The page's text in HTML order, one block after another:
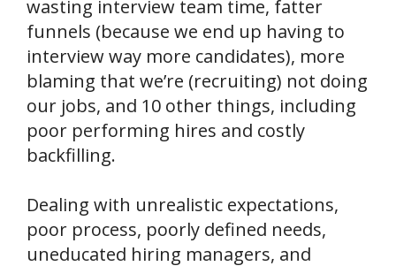
wasting interview team time, fatter
funnels (because we end up having to
interview way more candidates), more
blaming that we’re (recruiting) not doing
our jobs, and 10 other things, including
poor performing hires and costly
backfilling.
Dealing with unrealistic expectations,
poor process, poorly defined needs,
uneducated hiring managers, and